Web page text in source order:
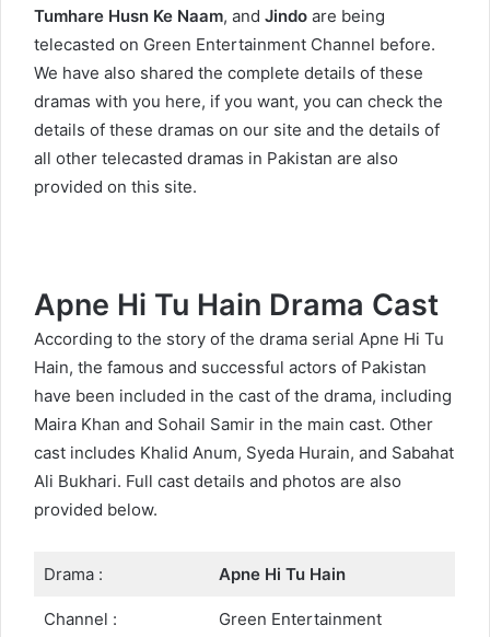
Tumhare Husn Ke Naam, and Jindo are being
telecasted on Green Entertainment Channel before.
We have also shared the complete details of these
dramas with you here, if you want, you can check the
details of these dramas on our site and the details of
all other telecasted dramas in Pakistan are also
provided on this site.
Apne Hi Tu Hain Drama Cast
According to the story of the drama serial Apne Hi Tu
Hain, the famous and successful actors of Pakistan
have been included in the cast of the drama, including
Maira Khan and Sohail Samir in the main cast. Other
cast includes Khalid Anum, Syeda Hurain, and Sabahat
Ali Bukhari. Full cast details and photos are also
provided below.
Drama : Apne Hi Tu Hain
Channel : Green Entertainment